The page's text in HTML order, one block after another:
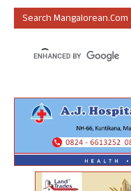
Search Mangalorean.com